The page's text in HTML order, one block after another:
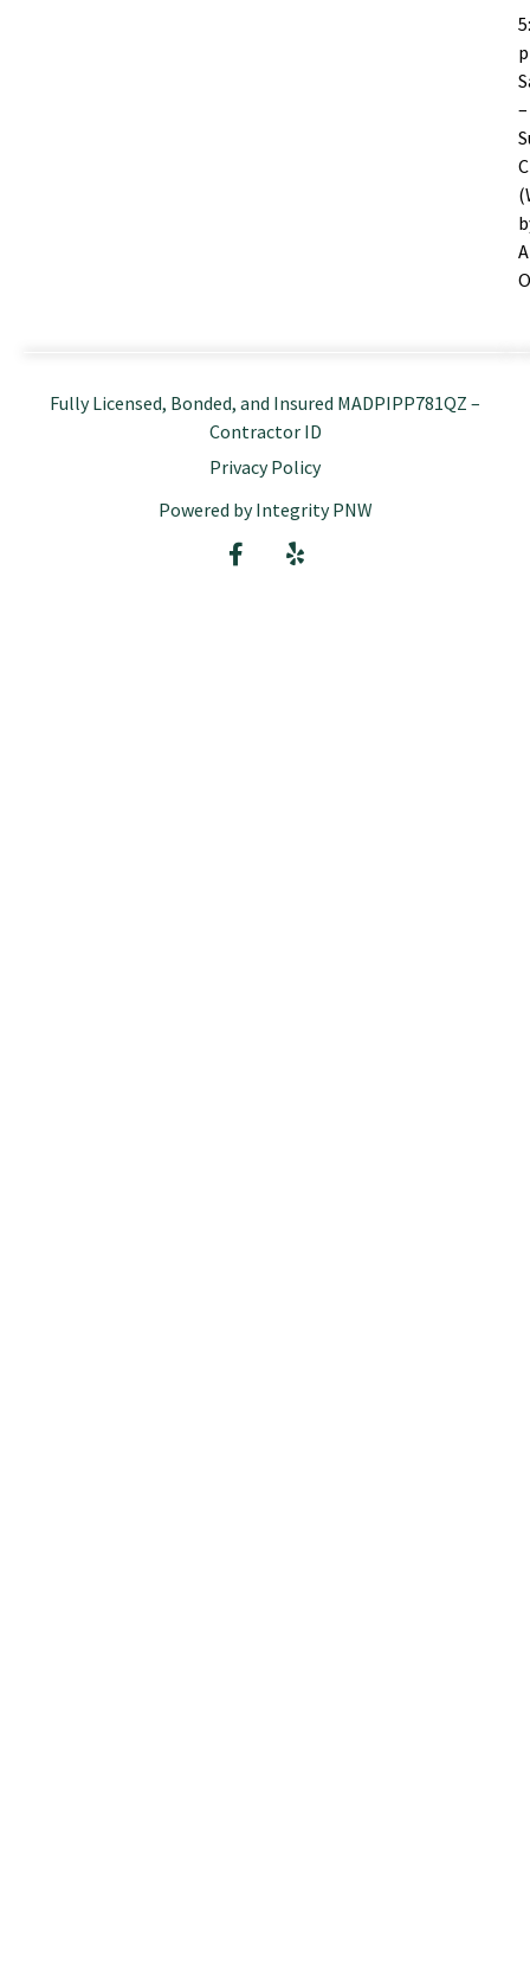
–
Fully Licensed, Bonded, and Insured MADPIPP781QZ –
Contractor ID
Privacy Policy
Powered by Integrity PNW